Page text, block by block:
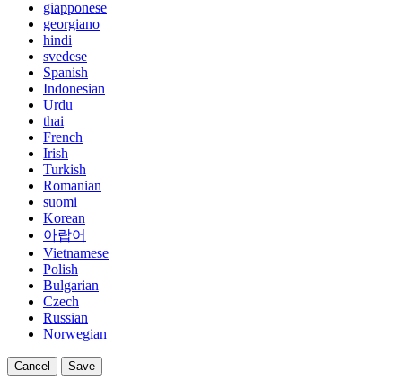
giapponese
georgiano
hindi
svedese
Spanish
Indonesian
Urdu
thai
French
Irish
Turkish
Romanian
suomi
Korean
아랍어
Vietnamese
Polish
Bulgarian
Czech
Russian
Norwegian
Cancel Save